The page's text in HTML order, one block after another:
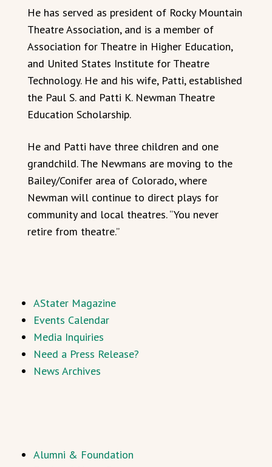
He has served as president of Rocky Mountain
Theatre Association, and is a member of
Association for Theatre in Higher Education,
and United States Institute for Theatre
Technology. He and his wife, Patti, established
the Paul S. and Patti K. Newman Theatre
Education Scholarship.
He and Patti have three children and one
grandchild. The Newmans are moving to the
Bailey/Conifer area of Colorado, where
Newman will continue to direct plays for
community and local theatres. “You never
retire from theatre.”
AStater Magazine
Events Calendar
Media Inquiries
Need a Press Release?
News Archives
Alumni & Foundation